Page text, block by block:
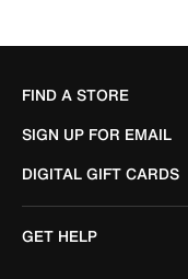
FIND A STORE
SIGN UP FOR EMAIL
DIGITAL GIFT CARDS
GET HELP